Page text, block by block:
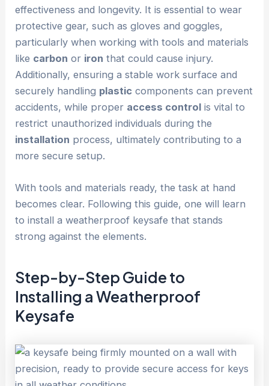
effectiveness and longevity. It is essential to wear
protective gear, such as gloves and goggles,
particularly when working with tools and materials
like carbon or iron that could cause injury.
Additionally, ensuring a stable work surface and
securely handling plastic components can prevent
accidents, while proper access control is vital to
restrict unauthorized individuals during the
installation process, ultimately contributing to a
more secure setup.
With tools and materials ready, the task at hand
becomes clear. Following this guide, one will learn
to install a weatherproof keysafe that stands
strong against the elements.
Step-by-Step Guide to
Installing a Weatherproof
Keysafe